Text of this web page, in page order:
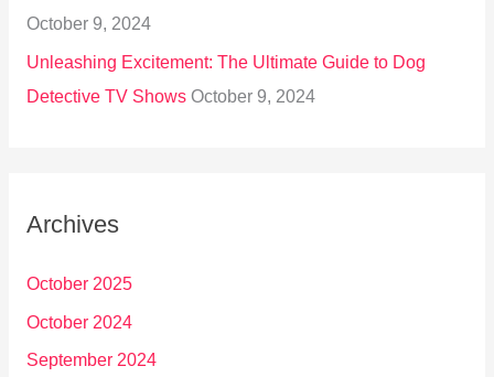
October 9, 2024
Unleashing Excitement: The Ultimate Guide to Dog
Detective TV Shows October 9, 2024
Archives
October 2025
October 2024
September 2024